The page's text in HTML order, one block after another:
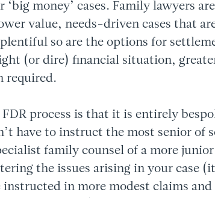
money’ cases. Family lawyers are
value, needs-driven cases that
so are the options for
(or dire) financial situation,
required.
process is that it is entirely
have to instruct the most senior of
family counsel of a more
the issues arising in your case
in more modest claims